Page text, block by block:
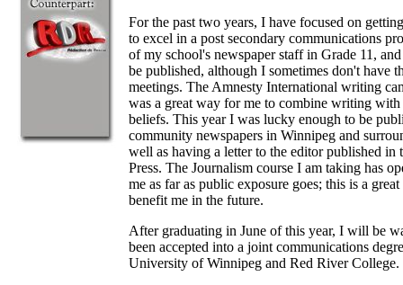
For the past two years, I have focused on
to excel in a post secondary communications
of my school's newspaper staff in Grade 11,
be published, although I sometimes don't have
meetings. The Amnesty International writing
was a great way for me to combine writing
beliefs. This year I was lucky enough to be
community newspapers in Winnipeg and
well as having a letter to the editor published in
Press. The Journalism course I am taking has
me as far as public exposure goes; this is a
benefit me in the future.
After graduating in June of this year, I will be
been accepted into a joint communications
University of Winnipeg and Red River College.